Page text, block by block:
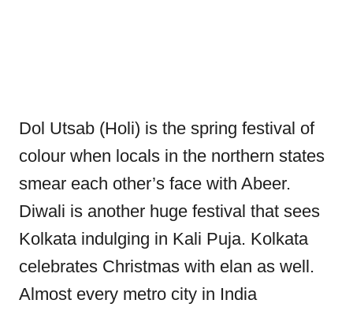
Dol Utsab (Holi) is the spring festival of
colour when locals in the northern states
smear each other’s face with Abeer.
Diwali is another huge festival that sees
Kolkata indulging in Kali Puja. Kolkata
celebrates Christmas with elan as well.
Almost every metro city in India